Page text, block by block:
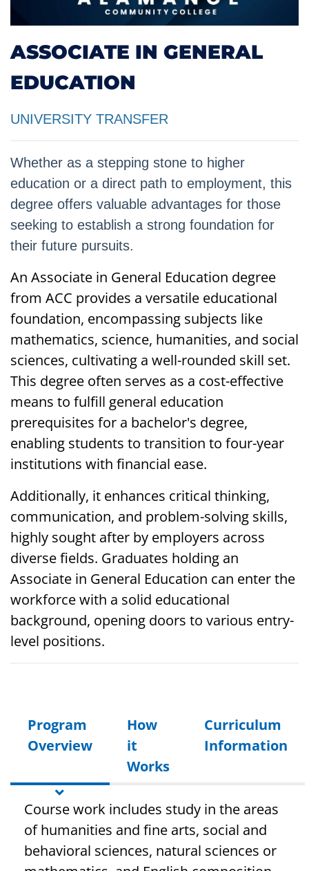
ASSOCIATE IN GENERAL
EDUCATION
UNIVERSITY TRANSFER
Whether as a stepping stone to higher
education or a direct path to employment, this
degree offers valuable advantages for those
seeking to establish a strong foundation for
their future pursuits.
An Associate in General Education degree
from ACC provides a versatile educational
foundation, encompassing subjects like
mathematics, science, humanities, and social
sciences, cultivating a well-rounded skill set.
This degree often serves as a cost-effective
means to fulfill general education
prerequisites for a bachelor's degree,
enabling students to transition to four-year
institutions with financial ease.
Additionally, it enhances critical thinking,
communication, and problem-solving skills,
highly sought after by employers across
diverse fields. Graduates holding an
Associate in General Education can enter the
workforce with a solid educational
background, opening doors to various entry-
level positions.
Program
Overview
How
it
Works
Curriculum
Information
Course work includes study in the areas
of humanities and fine arts, social and
behavioral sciences, natural sciences or